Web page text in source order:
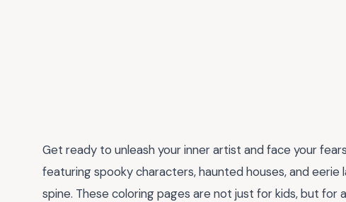
Get ready to unleash your inner artist and face your
featuring spooky characters, haunted houses, and eerie
spine. These coloring pages are not just for kids, but